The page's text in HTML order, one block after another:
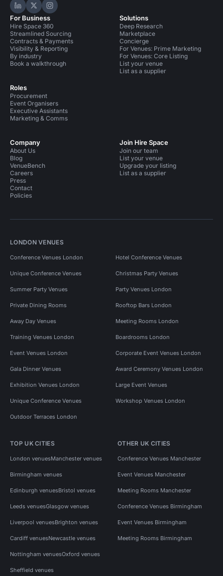
Hire Space on LinkedIn
Hire Space on X
Hire Space on Instagram
For Business
Hire Space 360
Streamlined Sourcing
Contracts & Payments
Visibility & Reporting
By industry
Book a walkthrough
Roles
Procurement
Event Organisers
Executive Assistants
Marketing & Comms
Solutions
Deep Research
Marketplace
Concierge
For Venues: Prime Marketing
For Venues: Core Listing
List your venue
List as a supplier
Company
About Us
Blog
VenueBench
Careers
Press
Contact
Policies
Join Hire Space
Join our team
List your venue
Upgrade your listing
List as a supplier
LONDON VENUES
Conference Venues London Hotel Conference Venues
Unique Conference Venues Christmas Party Venues
Summer Party Venues Party Venues London
Private Dining Rooms Rooftop Bars London
Away Day Venues Meeting Rooms London
Training Venues London Boardrooms London
Event Venues London Corporate Event Venues London
Gala Dinner Venues Award Ceremony Venues London
Exhibition Venues London Large Event Venues
Unique Conference Venues Workshop Venues London
Outdoor Terraces London
TOP UK CITIES
London venuesManchester venues
Birmingham venues
Edinburgh venuesBristol venues
Leeds venuesGlasgow venues
Liverpool venuesBrighton venues
Cardiff venuesNewcastle venues
Nottingham venuesOxford venues
Sheffield venues
OTHER UK CITIES
Conference Venues Manchester
Event Venues Manchester
Meeting Rooms Manchester
Conference Venues Birmingham
Event Venues Birmingham
Meeting Rooms Birmingham